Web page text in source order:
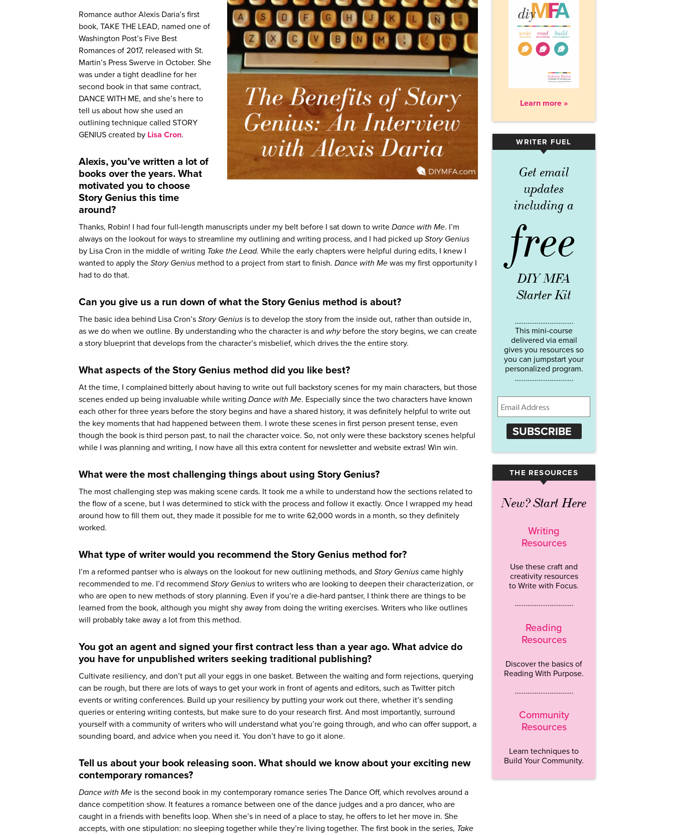
Romance author Alexis Daria’s first
book, TAKE THE LEAD, named one of
Washington Post’s Five Best
Romances of 2017, released with St.
Martin’s Press Swerve in October. She
was under a tight deadline for her
second book in that same contract,
DANCE WITH ME, and she’s here to
tell us about how she used an
outlining technique called STORY
GENIUS created by Lisa Cron.
Alexis, you’ve written a lot of
books over the years. What
motivated you to choose
Story Genius this time
around?
Thanks, Robin! I had four full-length manuscripts under my belt before I sat down to write Dance with Me. I’m
always on the lookout for ways to streamline my outlining and writing process, and I had picked up Story Genius
by Lisa Cron in the middle of writing Take the Lead. While the early chapters were helpful during edits, I knew I
wanted to apply the Story Genius method to a project from start to finish. Dance with Me was my first opportunity I
had to do that.
Can you give us a run down of what the Story Genius method is about?
The basic idea behind Lisa Cron’s Story Genius is to develop the story from the inside out, rather than outside in,
as we do when we outline. By understanding who the character is and why before the story begins, we can create
a story blueprint that develops from the character’s misbelief, which drives the the entire story.
What aspects of the Story Genius method did you like best?
At the time, I complained bitterly about having to write out full backstory scenes for my main characters, but those
scenes ended up being invaluable while writing Dance with Me. Especially since the two characters have known
each other for three years before the story begins and have a shared history, it was definitely helpful to write out
the key moments that had happened between them. I wrote these scenes in first person present tense, even
though the book is third person past, to nail the character voice. So, not only were these backstory scenes helpful
while I was planning and writing, I now have all this extra content for newsletter and website extras! Win win.
What were the most challenging things about using Story Genius?
The most challenging step was making scene cards. It took me a while to understand how the sections related to
the flow of a scene, but I was determined to stick with the process and follow it exactly. Once I wrapped my head
around how to fill them out, they made it possible for me to write 62,000 words in a month, so they definitely
worked.
What type of writer would you recommend the Story Genius method for?
I’m a reformed pantser who is always on the lookout for new outlining methods, and Story Genius came highly
recommended to me. I’d recommend Story Genius to writers who are looking to deepen their characterization, or
who are open to new methods of story planning. Even if you’re a die-hard pantser, I think there are things to be
learned from the book, although you might shy away from doing the writing exercises. Writers who like outlines
will probably take away a lot from this method.
You got an agent and signed your first contract less than a year ago. What advice do
you have for unpublished writers seeking traditional publishing?
Cultivate resiliency, and don’t put all your eggs in one basket. Between the waiting and form rejections, querying
can be rough, but there are lots of ways to get your work in front of agents and editors, such as Twitter pitch
events or writing conferences. Build up your resiliency by putting your work out there, whether it’s sending
queries or entering writing contests, but make sure to do your research first. And most importantly, surround
yourself with a community of writers who will understand what you’re going through, and who can offer support, a
sounding board, and advice when you need it. You don’t have to go it alone.
Tell us about your book releasing soon. What should we know about your exciting new
contemporary romances?
Dance with Me is the second book in my contemporary romance series The Dance Off, which revolves around a
dance competition show. It features a romance between one of the dance judges and a pro dancer, who are
caught in a friends with benefits loop. When she’s in need of a place to stay, he offers to let her move in. She
accepts, with one stipulation: no sleeping together while they’re living together. The first book in the series, Take
Learn more »
WRITER FUEL
▾
Get email
updates
including a
free
DIY MFA
Starter Kit
…………………………..
This mini-course
delivered via email
gives you resources so
you can jumpstart your
personalized program.
…………………………..
SUBSCRIBE
THE RESOURCES
▾
New? Start Here
Writing
Resources
Use these craft and
creativity resources
to Write with Focus.
…………………………..
Reading
Resources
Discover the basics of
Reading With Purpose.
…………………………..
Community
Resources
Learn techniques to
Build Your Community.